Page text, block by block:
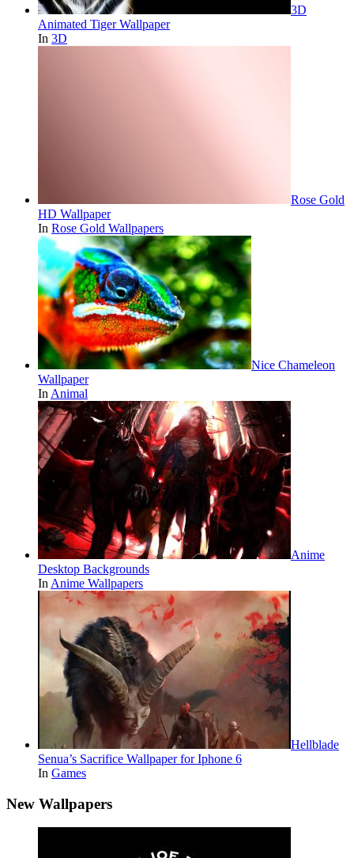
3D
Animated Tiger Wallpaper
In 3D
Rose Gold
HD Wallpaper
In Rose Gold Wallpapers
Nice Chameleon
Wallpaper
In Animal
Anime
Desktop Backgrounds
In Anime Wallpapers
Hellblade
Senua’s Sacrifice Wallpaper for Iphone 6
In Games
New Wallpapers